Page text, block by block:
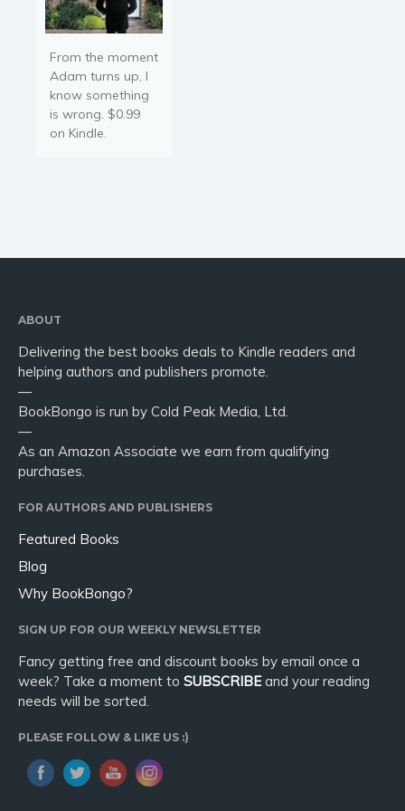
From the moment
Adam turns up, I
know something
is wrong. $0.99
on Kindle.
ABOUT
Delivering the best books deals to Kindle readers and
helping authors and publishers promote.
—
BookBongo is run by Cold Peak Media, Ltd.
—
As an Amazon Associate we earn from qualifying
purchases.
FOR AUTHORS AND PUBLISHERS
Featured Books
Blog
Why BookBongo?
SIGN UP FOR OUR WEEKLY NEWSLETTER
Fancy getting free and discount books by email once a
week? Take a moment to SUBSCRIBEand your reading
needs will be sorted.
PLEASE FOLLOW & LIKE US :)